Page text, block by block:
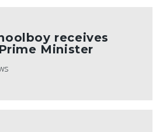
receives
Minister